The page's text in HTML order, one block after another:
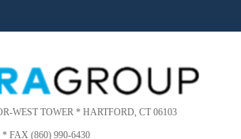
WEST TOWER * HARTFORD, CT 06103
* FAX (860) 990-6430